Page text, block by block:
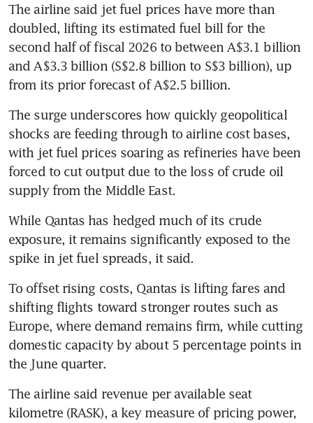
The airline said jet fuel prices have more than
doubled, lifting its estimated fuel bill for the
second half of fiscal 2026 to between A$3.1 billion
and A$3.3 billion (S$2.8 billion to S$3 billion), up
from its prior forecast of A$2.5 billion.
The surge underscores how quickly geopolitical
shocks are feeding through to airline cost bases,
with jet fuel prices soaring as refineries have been
forced to cut output due to the loss of crude oil
supply from the Middle East.
While Qantas has hedged much of its crude
exposure, it remains significantly exposed to the
spike in jet fuel spreads, it said.
To offset rising costs, Qantas is lifting fares and
shifting flights toward stronger routes such as
Europe, where demand remains firm, while cutting
domestic capacity by about 5 percentage points in
the June quarter.
The airline said revenue per available seat
kilometre (RASK), a key measure of pricing power,